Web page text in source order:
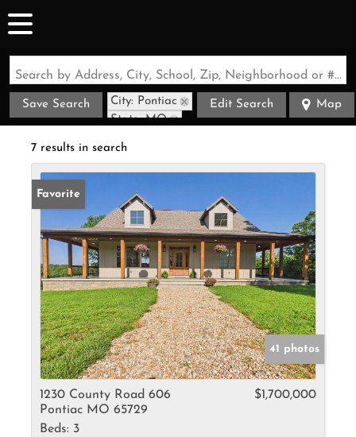
Search by Address, City, School, Zip, Neighborhood or #MLS
Save Search
City: Pontiac
State: MO
Edit Search Map
7 results in search
Favorite
41 photos
1230 County Road 606
Pontiac MO 65729
$1,700,000
Beds: 3